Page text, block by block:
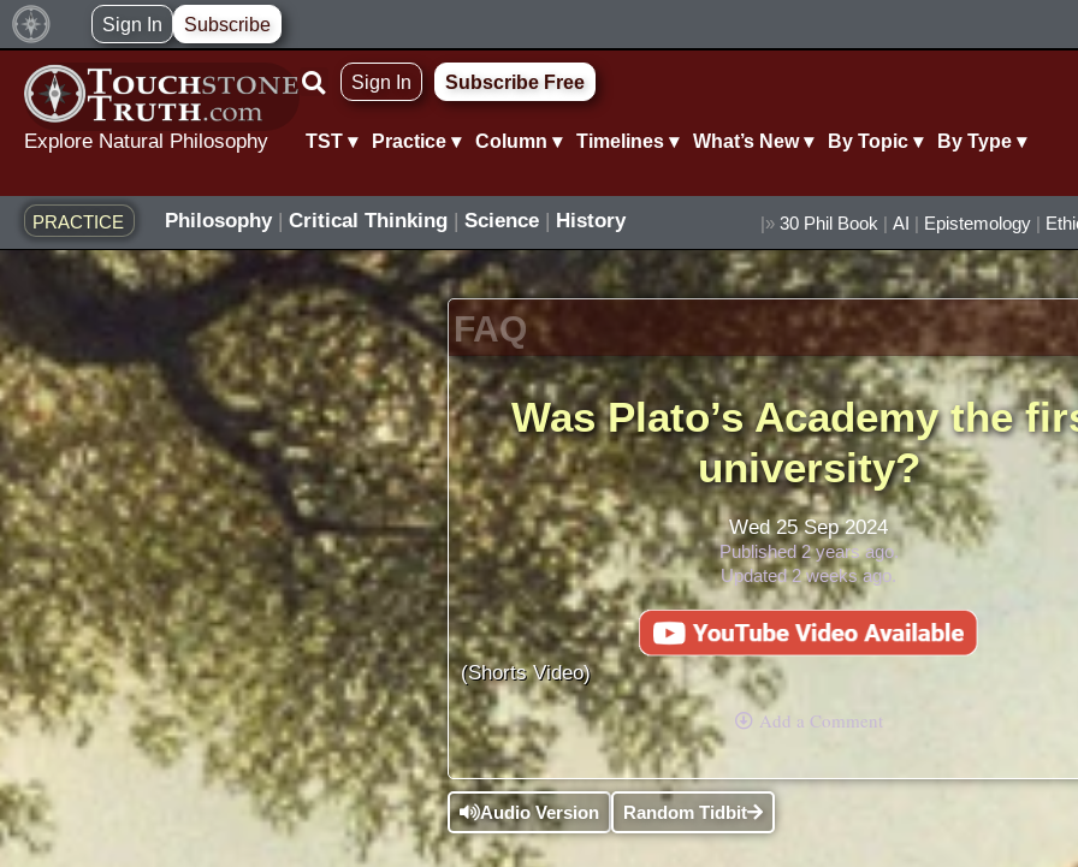
Skip
to
content
Sign In Subscribe
Explore Natural Philosophy
Sign In Subscribe Free
TST ▾ Practice ▾ Column ▾ Timelines ▾ What’s New ▾ By Topic ▾ By Type ▾
PRACTICE Philosophy| Critical Thinking| Science| History |» 30 Phil Book | AI | Epistemology |
FAQ
Was Plato’s Academy the
university?
Wed 25 Sep 2024
Published 2 years ago.
Updated 2 weeks ago.
(Shorts Video)
Add a Comment
Audio Version Random Tidbit